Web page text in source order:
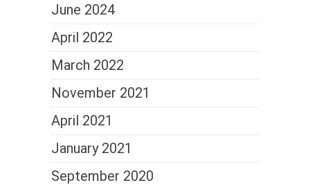
June 2024
April 2022
March 2022
November 2021
April 2021
January 2021
September 2020